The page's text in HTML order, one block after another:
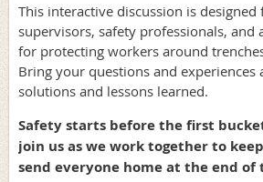
This interactive discussion is
supervisors, safety professionals, and
for protecting workers around
Bring your questions and experiences
solutions and lessons learned.
Safety starts before the first
join us as we work together to
send everyone home at the end of